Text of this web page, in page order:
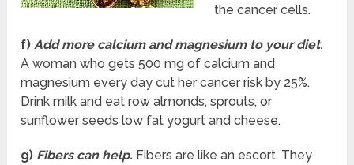
the cancer cells.
f) Add more calcium and magnesium to your diet.
A woman who gets 500 mg of calcium and
magnesium every day cut her cancer risk by 25%.
Drink milk and eat row almonds, sprouts, or
sunflower seeds low fat yogurt and cheese.
g) Fibers can help. Fibers are like an escort. They